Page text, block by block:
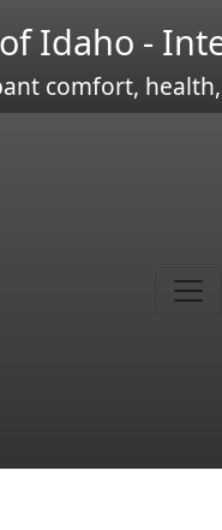
Idaho -
comfort,